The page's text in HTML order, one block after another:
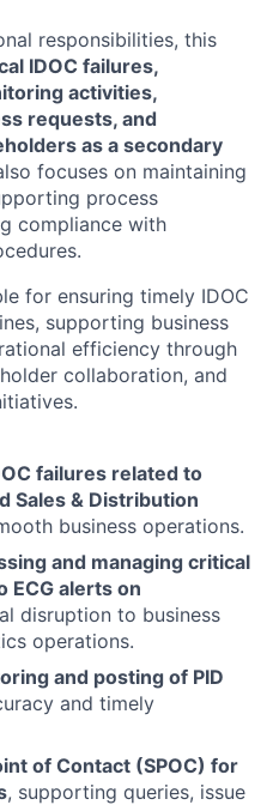
responsibilities, this
IDOC failures,
activities,
requests, and
as a secondary
focuses on maintaining
process
compliance with
for ensuring timely IDOC
supporting business
efficiency through
collaboration, and
failures related to
Sales & Distribution
business operations.
and managing critical
ECG alerts on
disruption to business
operations.
and posting of PID
and timely
of Contact (SPOC) for
, supporting queries, issue